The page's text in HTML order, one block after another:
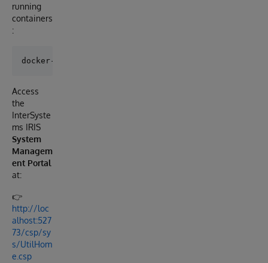
running
containers
:
Access
the
InterSyste
ms IRIS
System
Managem
ent Portal
at:
👉
http://loc
alhost:527
73/csp/sy
s/UtilHom
e.csp